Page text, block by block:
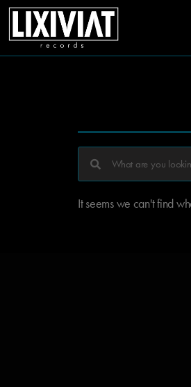
It seems we can't find